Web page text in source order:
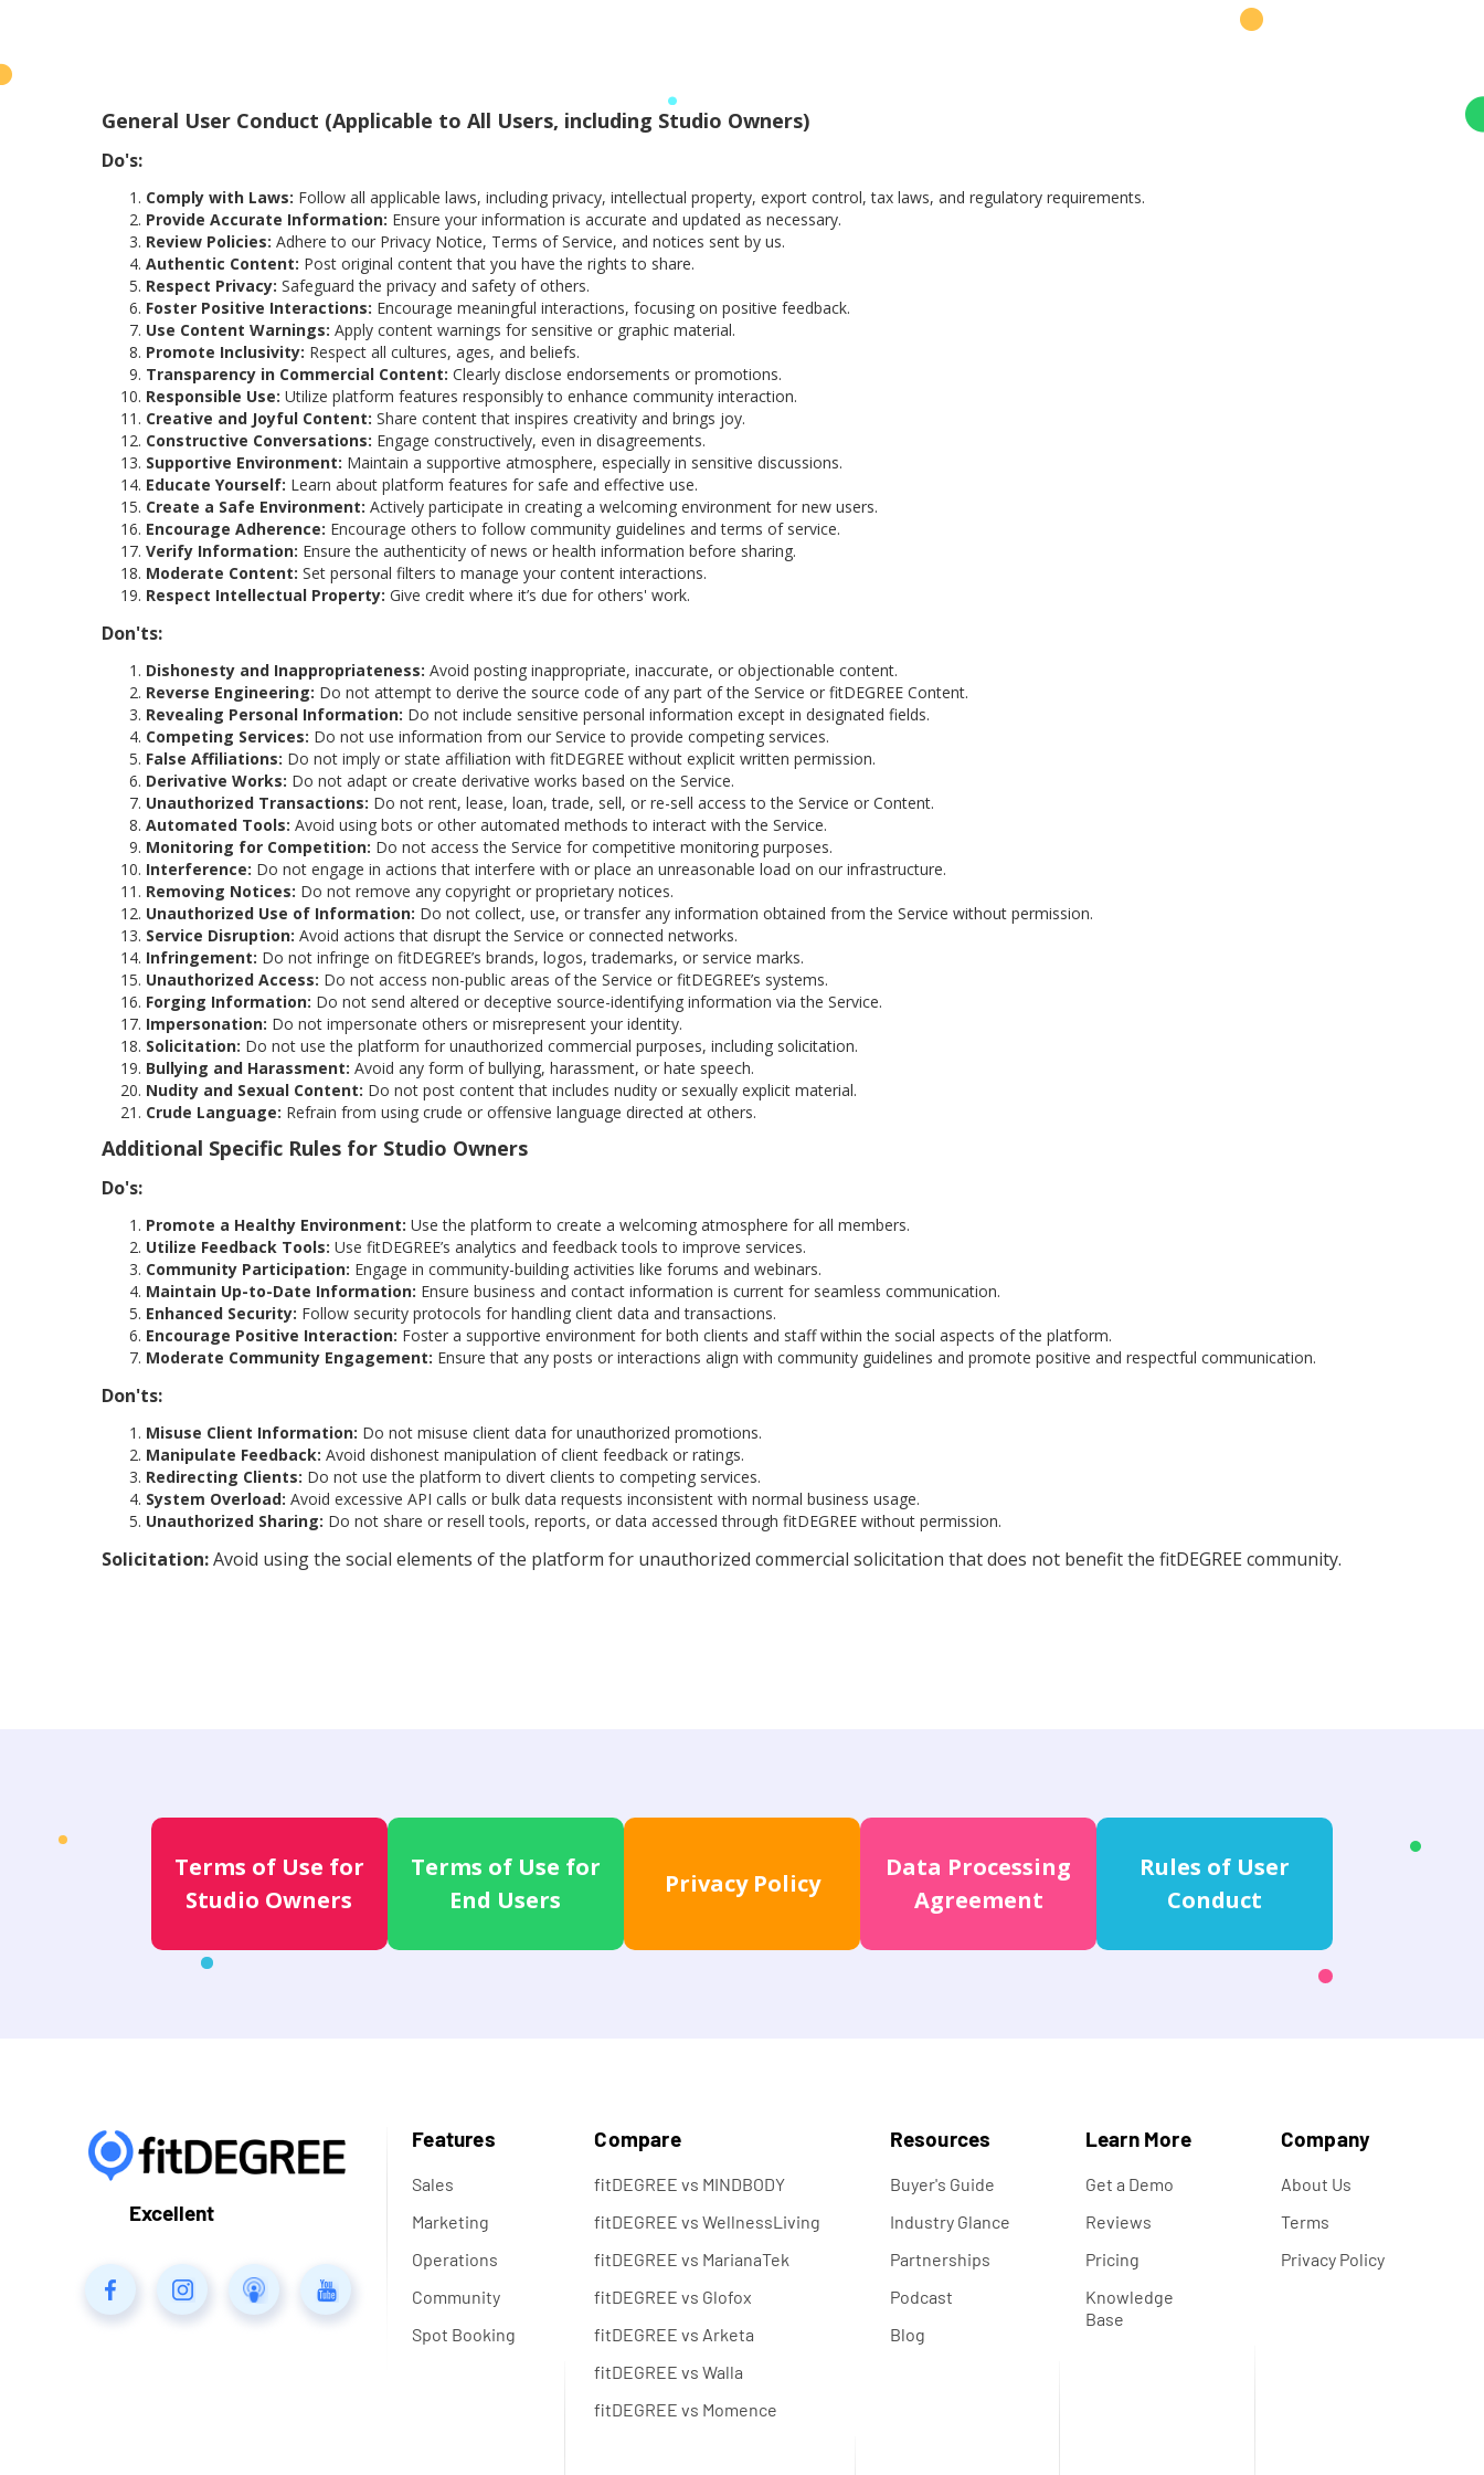
General User Conduct (Applicable to All Users, including Studio Owners)
Do's:
Comply with Laws: Follow all applicable laws, including privacy, intellectual property, export control, tax laws, and regulatory requirements.
Provide Accurate Information: Ensure your information is accurate and updated as necessary.
Review Policies: Adhere to our Privacy Notice, Terms of Service, and notices sent by us.
Authentic Content: Post original content that you have the rights to share.
Respect Privacy: Safeguard the privacy and safety of others.
Foster Positive Interactions: Encourage meaningful interactions, focusing on positive feedback.
Use Content Warnings: Apply content warnings for sensitive or graphic material.
Promote Inclusivity: Respect all cultures, ages, and beliefs.
Transparency in Commercial Content: Clearly disclose endorsements or promotions.
Responsible Use: Utilize platform features responsibly to enhance community interaction.
Creative and Joyful Content: Share content that inspires creativity and brings joy.
Constructive Conversations: Engage constructively, even in disagreements.
Supportive Environment: Maintain a supportive atmosphere, especially in sensitive discussions.
Educate Yourself: Learn about platform features for safe and effective use.
Create a Safe Environment: Actively participate in creating a welcoming environment for new users.
Encourage Adherence: Encourage others to follow community guidelines and terms of service.
Verify Information: Ensure the authenticity of news or health information before sharing.
Moderate Content: Set personal filters to manage your content interactions.
Respect Intellectual Property: Give credit where it’s due for others' work.
Don'ts:
Dishonesty and Inappropriateness: Avoid posting inappropriate, inaccurate, or objectionable content.
Reverse Engineering: Do not attempt to derive the source code of any part of the Service or fitDEGREE Content.
Revealing Personal Information: Do not include sensitive personal information except in designated fields.
Competing Services: Do not use information from our Service to provide competing services.
False Affiliations: Do not imply or state affiliation with fitDEGREE without explicit written permission.
Derivative Works: Do not adapt or create derivative works based on the Service.
Unauthorized Transactions: Do not rent, lease, loan, trade, sell, or re-sell access to the Service or Content.
Automated Tools: Avoid using bots or other automated methods to interact with the Service.
Monitoring for Competition: Do not access the Service for competitive monitoring purposes.
Interference: Do not engage in actions that interfere with or place an unreasonable load on our infrastructure.
Removing Notices: Do not remove any copyright or proprietary notices.
Unauthorized Use of Information: Do not collect, use, or transfer any information obtained from the Service without permission.
Service Disruption: Avoid actions that disrupt the Service or connected networks.
Infringement: Do not infringe on fitDEGREE’s brands, logos, trademarks, or service marks.
Unauthorized Access: Do not access non-public areas of the Service or fitDEGREE’s systems.
Forging Information: Do not send altered or deceptive source-identifying information via the Service.
Impersonation: Do not impersonate others or misrepresent your identity.
Solicitation: Do not use the platform for unauthorized commercial purposes, including solicitation.
Bullying and Harassment: Avoid any form of bullying, harassment, or hate speech.
Nudity and Sexual Content: Do not post content that includes nudity or sexually explicit material.
Crude Language: Refrain from using crude or offensive language directed at others.
Additional Specific Rules for Studio Owners
Do's:
Promote a Healthy Environment: Use the platform to create a welcoming atmosphere for all members.
Utilize Feedback Tools: Use fitDEGREE’s analytics and feedback tools to improve services.
Community Participation: Engage in community-building activities like forums and webinars.
Maintain Up-to-Date Information: Ensure business and contact information is current for seamless communication.
Enhanced Security: Follow security protocols for handling client data and transactions.
Encourage Positive Interaction: Foster a supportive environment for both clients and staff within the social aspects of the platform.
Moderate Community Engagement: Ensure that any posts or interactions align with community guidelines and promote positive and respectful communication.
Don'ts:
Misuse Client Information: Do not misuse client data for unauthorized promotions.
Manipulate Feedback: Avoid dishonest manipulation of client feedback or ratings.
Redirecting Clients: Do not use the platform to divert clients to competing services.
System Overload: Avoid excessive API calls or bulk data requests inconsistent with normal business usage.
Unauthorized Sharing: Do not share or resell tools, reports, or data accessed through fitDEGREE without permission.
Solicitation:Avoid using the social elements of the platform for unauthorized commercial solicitation that does not benefit the fitDEGREE community.
Terms of Use for
Studio Owners
Terms of Use for
End Users
Privacy Policy
Data Processing
Agreement
Rules of User
Conduct
Excellent
Features
Sales
Marketing
Operations
Community
Spot Booking
Compare
fitDEGREE vs MINDBODY
fitDEGREE vs WellnessLiving
fitDEGREE vs MarianaTek
fitDEGREE vs Glofox
fitDEGREE vs Arketa
fitDEGREE vs Walla
fitDEGREE vs Momence
Resources
Buyer's Guide
Industry Glance
Partnerships
Podcast
Blog
Learn More
Get a Demo
Reviews
Pricing
Knowledge
Base
Company
About Us
Terms
Privacy Policy